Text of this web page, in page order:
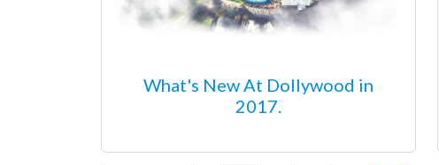
What's New At Dollywood in
2017.